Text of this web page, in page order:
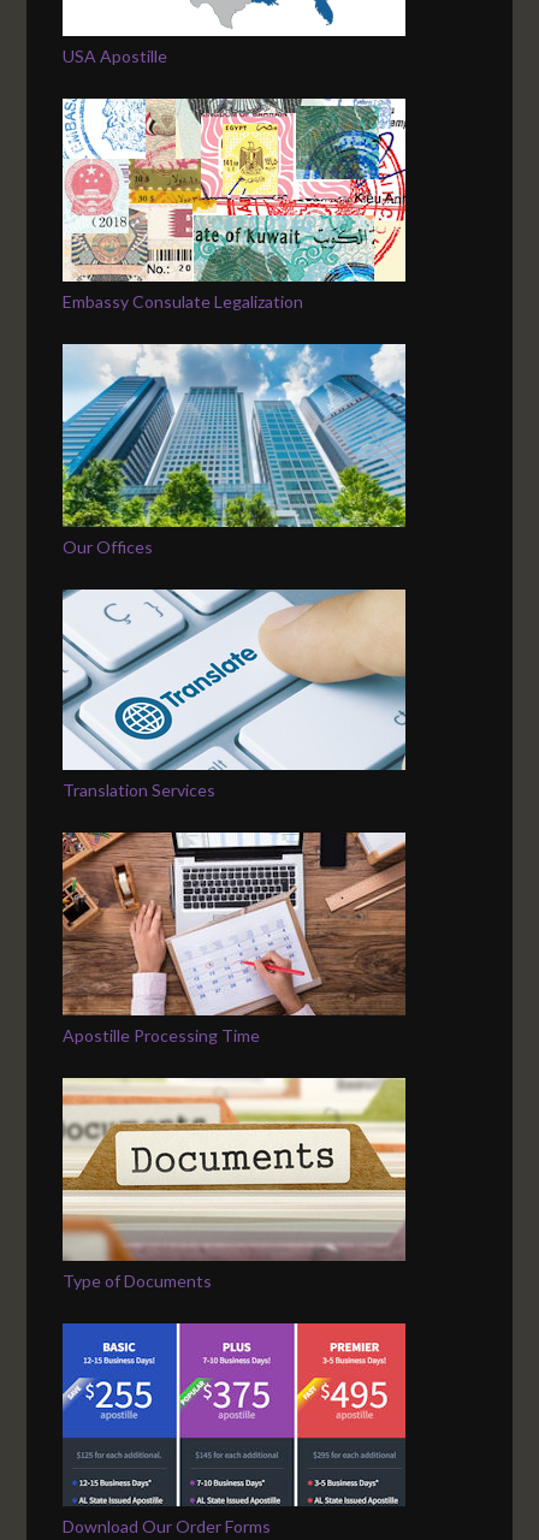
USA Apostille
Embassy Consulate Legalization
Our Offices
Translation Services
Apostille Processing Time
Type of Documents
Download Our Order Forms